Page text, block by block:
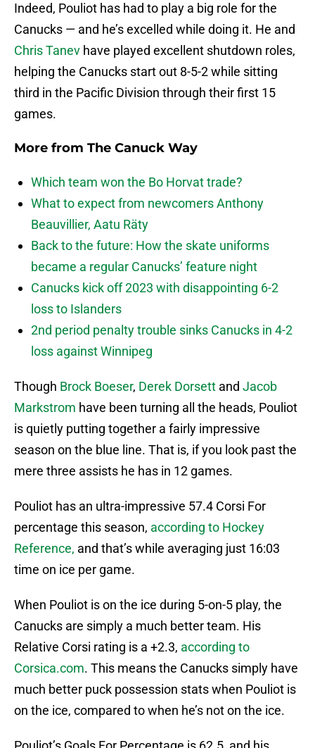
Indeed, Pouliot has had to play a big role for the
Canucks — and he’s excelled while doing it. He and
Chris Tanev have played excellent shutdown roles,
helping the Canucks start out 8-5-2 while sitting
third in the Pacific Division through their first 15
games.
More from The Canuck Way
Which team won the Bo Horvat trade?
What to expect from newcomers Anthony
Beauvillier, Aatu Räty
Back to the future: How the skate uniforms
became a regular Canucks’ feature night
Canucks kick off 2023 with disappointing 6-2
loss to Islanders
2nd period penalty trouble sinks Canucks in 4-2
loss against Winnipeg
Though Brock Boeser, Derek Dorsett and Jacob
Markstrom have been turning all the heads, Pouliot
is quietly putting together a fairly impressive
season on the blue line. That is, if you look past the
mere three assists he has in 12 games.
Pouliot has an ultra-impressive 57.4 Corsi For
percentage this season, according to Hockey
Reference, and that’s while averaging just 16:03
time on ice per game.
When Pouliot is on the ice during 5-on-5 play, the
Canucks are simply a much better team. His
Relative Corsi rating is a +2.3, according to
Corsica.com. This means the Canucks simply have
much better puck possession stats when Pouliot is
on the ice, compared to when he’s not on the ice.